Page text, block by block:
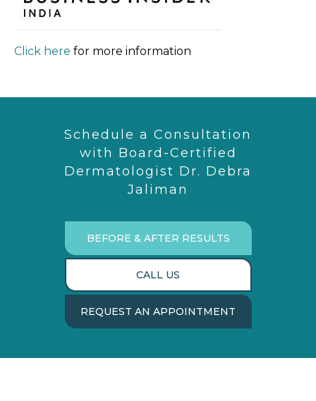
Click here for more information
Schedule a Consultation
with Board-Certified
Dermatologist Dr. Debra
Jaliman
BEFORE & AFTER RESULTS
CALL US
REQUEST AN APPOINTMENT